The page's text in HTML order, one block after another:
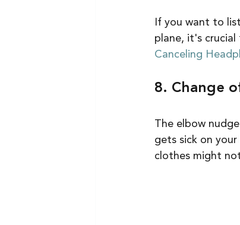
If you want to
plane, it's
Canceling
8. Change
The elbow
gets sick on
clothes might